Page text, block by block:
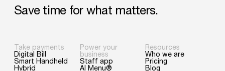
Save time for what matters.
Take payments
Digital Bill
Smart Handheld
Hybrid
Power your
business
Staff app
AI Menu®
Resources
Who we are
Pricing
Blog